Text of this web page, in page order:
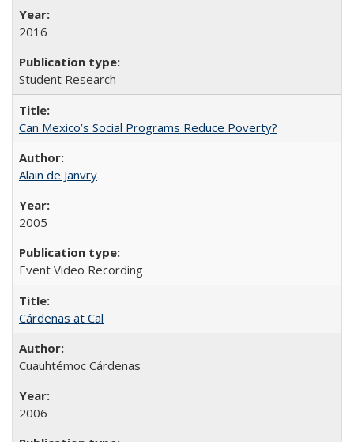
2016
Student Research
Can Mexico’s Social Programs Reduce Poverty?
Alain de Janvry
2005
Event Video Recording
Cárdenas at Cal
Cuauhtémoc Cárdenas
2006